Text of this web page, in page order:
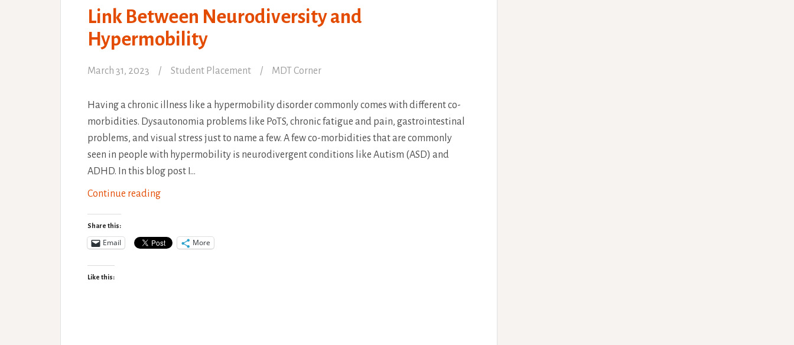
Link Between Neurodiversity and
Hypermobility
March 31, 2023 Student Placement MDT Corner
Having a chronic illness like a hypermobility disorder commonly comes with different co-
morbidities. Dysautonomia problems like PoTS, chronic fatigue and pain, gastrointestinal
problems, and visual stress just to name a few. A few co-morbidities that are commonly
seen in people with hypermobility is neurodivergent conditions like Autism (ASD) and
ADHD. In this blog post I…
Continue readingLink
and
Share this:
Email More
Like this: